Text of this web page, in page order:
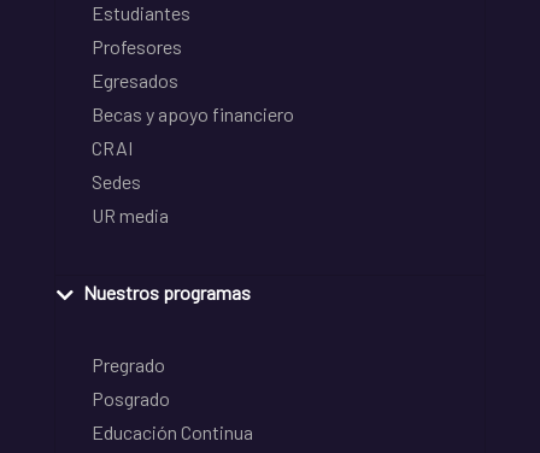
Estudiantes
Profesores
Egresados
Becas y apoyo financiero
CRAI
Sedes
UR media
Nuestros programas
Pregrado
Posgrado
Educación Continua